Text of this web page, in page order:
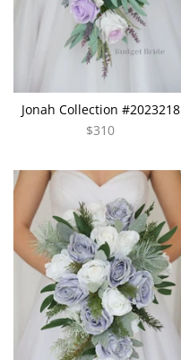
Jonah Collection #2023218
$310